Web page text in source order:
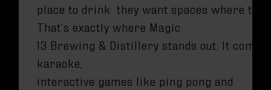
place to drink they want spaces where
That’s exactly where Magic
13 Brewing & Distillery stands out. It
karaoke,
interactive games like ping pong and